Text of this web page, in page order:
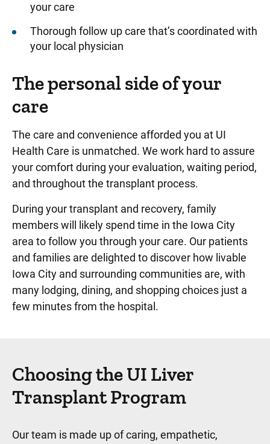
your care
Thorough follow up care that’s coordinated with
your local physician
The personal side of your
care
The care and convenience afforded you at UI
Health Care is unmatched. We work hard to assure
your comfort during your evaluation, waiting period,
and throughout the transplant process.
During your transplant and recovery, family
members will likely spend time in the Iowa City
area to follow you through your care. Our patients
and families are delighted to discover how livable
Iowa City and surrounding communities are, with
many lodging, dining, and shopping choices just a
few minutes from the hospital.
Choosing the UI Liver
Transplant Program
Our team is made up of caring, empathetic,